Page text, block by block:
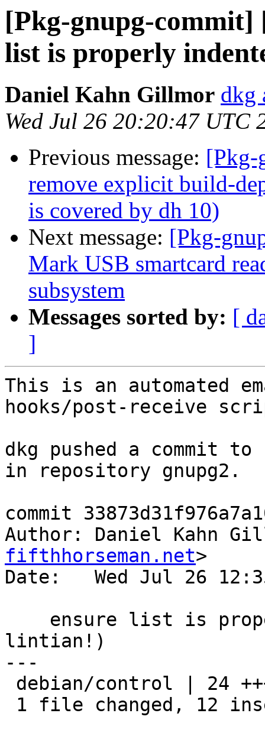
[Pkg-gnupg-commit]
list is properly
Daniel Kahn Gillmor dkg
Wed Jul 26 20:20:47 UTC
Previous message: [Pkg-
remove explicit build-
is covered by dh 10)
Next message: [Pkg-
Mark USB smartcard
subsystem
Messages sorted by: [
]
This is an automated
hooks/post-receive
dkg pushed a commit
in repository gnupg2.
commit
Author: Daniel Kahn
fifthhorseman.net>
Date:   Wed Jul 26
lintian!)
---